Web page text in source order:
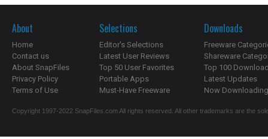
About
Home
Contact us
About SnapFiles
Privacy Policy
Terms of Use
Selections
Editor's Selections
Latest User Reviews
Top 50 User Favorites
Portable Apps
Must-Have Freeware
Downloads
Freeware
Shareware
Top 100
Latest Updates
Now
Copyright 1997-2022 SnapFiles.com All rights reserved. All other trademarks are the